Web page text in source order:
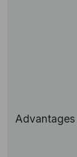
Advantages